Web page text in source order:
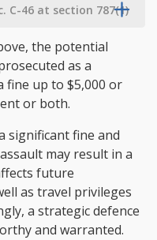
C-46 at section 787(1)
the potential
as a
fine up to $5,000 or
or both.
significant fine and
may result in a
future
as travel privileges
a strategic defence
and warranted.